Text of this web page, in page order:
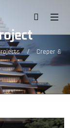
/
Creper &